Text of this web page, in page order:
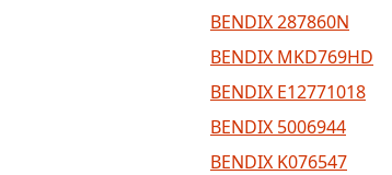
BENDIX 287860N
BENDIX MKD769HD
BENDIX E12771018
BENDIX 5006944
BENDIX K076547